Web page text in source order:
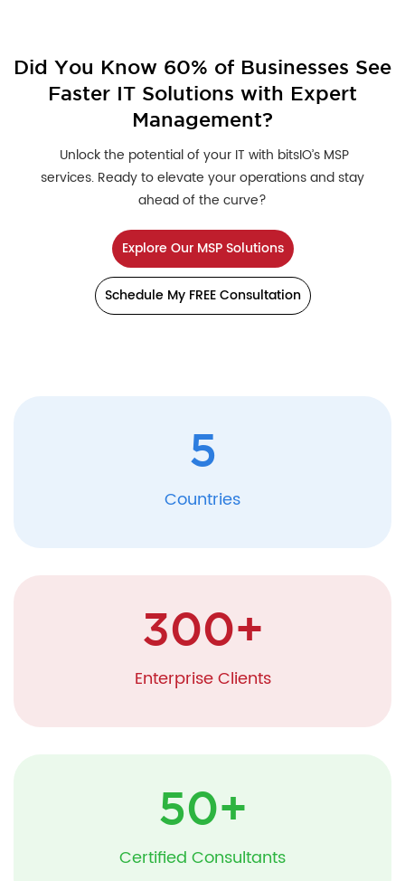
Did You Know 60% of Businesses See
Faster IT Solutions with Expert
Management?
Unlock the potential of your IT with bitsIO’s MSP
services. Ready to elevate your operations and stay
ahead of the curve?
Explore Our MSP Solutions
Schedule My FREE Consultation
5
Countries
300+
Enterprise Clients
50+
Certified Consultants